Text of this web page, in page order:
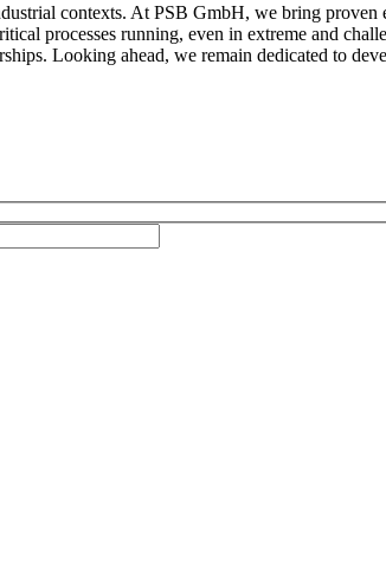
contexts. At PSB GmbH, we bring
processes running, even in extreme and
Looking ahead, we remain dedicated to